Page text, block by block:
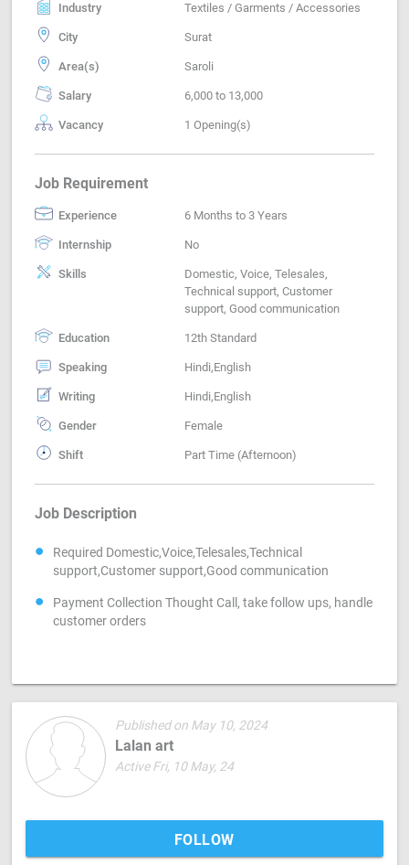
Industry Textiles / Garments / Accessories
City Surat
Area(s) Saroli
Salary 6,000 to 13,000
Vacancy 1 Opening(s)
Job Requirement
Experience 6 Months to 3 Years
Internship No
Skills
Domestic, Voice, Telesales,
Technical support, Customer
support, Good communication
Education 12th Standard
Speaking Hindi,English
Writing Hindi,English
Gender Female
Shift Part Time (Afternoon)
Job Description
Required Domestic,Voice,Telesales,Technical
support,Customer support,Good communication
Payment Collection Thought Call, take follow ups, handle
customer orders
Published on May 10, 2024
Lalan art
Active Fri, 10 May, 24
FOLLOW